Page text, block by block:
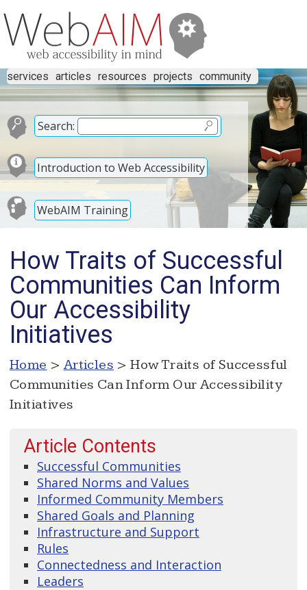
services articles resources projects community
Search:
Introduction to Web Accessibility
WebAIM Training
How Traits of Successful
Communities Can Inform
Our Accessibility
Initiatives
Home >Articles > How Traits of Successful
Communities Can Inform Our Accessibility
Initiatives
Article Contents
Successful Communities
Shared Norms and Values
Informed Community Members
Shared Goals and Planning
Infrastructure and Support
Rules
Connectedness and Interaction
Leaders